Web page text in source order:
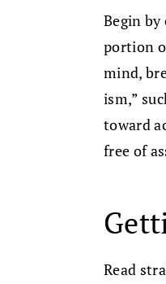
Begin
portion
mind,
ism,”
toward
free of
Read